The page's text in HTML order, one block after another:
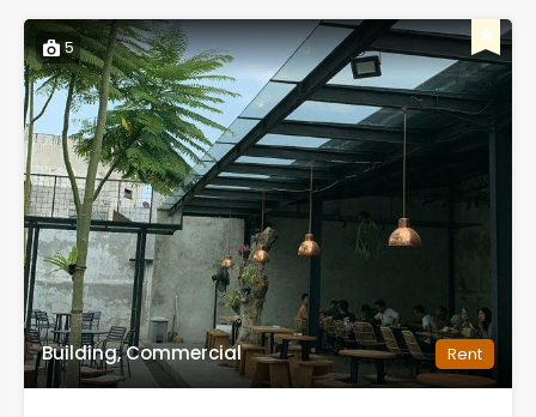
5
Building, Commercial Rent